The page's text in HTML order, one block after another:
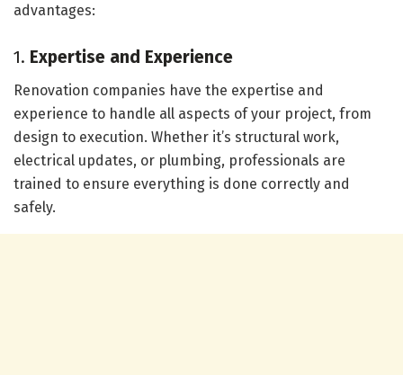
advantages:
1. Expertise and Experience
Renovation companies have the expertise and
experience to handle all aspects of your project, from
design to execution. Whether it’s structural work,
electrical updates, or plumbing, professionals are
trained to ensure everything is done correctly and
safely.